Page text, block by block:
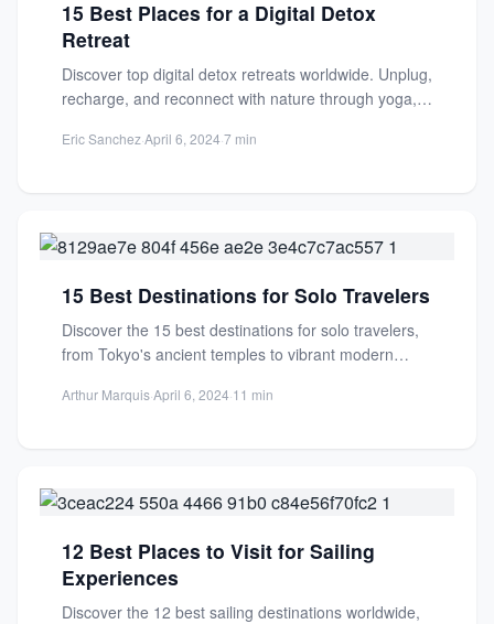
15 Best Places for a Digital Detox
Retreat
Discover top digital detox retreats worldwide. Unplug,
recharge, and reconnect with nature through yoga,
Eric Sanchez·April 6, 2024·7 min
15 Best Destinations for Solo Travelers
Discover the 15 best destinations for solo travelers,
from Tokyo's ancient temples to vibrant modern
Arthur Marquis·April 6, 2024·11 min
12 Best Places to Visit for Sailing
Experiences
Discover the 12 best sailing destinations worldwide,